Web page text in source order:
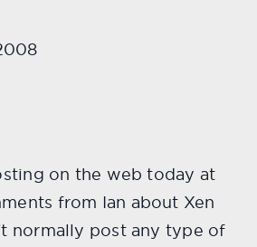
on the web today at
from Ian about Xen
normally post any type of